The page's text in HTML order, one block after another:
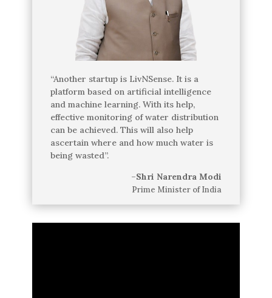
“Another startup is LivNSense. It is a
platform based on artificial intelligence
and machine learning. With its help,
effective monitoring of water distribution
can be achieved. This will also help
ascertain where and how much water is
being wasted”.
–Shri Narendra Modi
Prime Minister of India